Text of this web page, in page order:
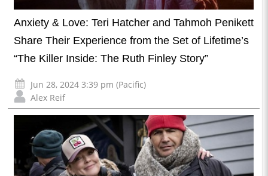
Anxiety & Love: Teri Hatcher and Tahmoh Penikett
Share Their Experience from the Set of Lifetime’s
“The Killer Inside: The Ruth Finley Story”
Jun 28, 2024 3:39 pm (Pacific)
Alex Reif